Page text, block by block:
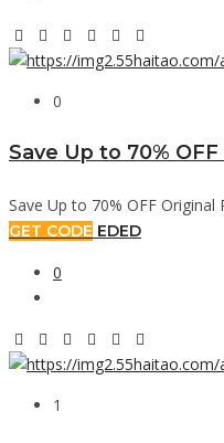
0
Save Up to 70%
Save Up to 70% OFF
GET CODE EDED
0
1